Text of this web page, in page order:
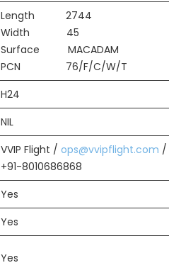
Length 2744
Width 45
Surface MACADAM
PCN 76/F/C/W/T
H24
NIL
VVIP Flight / ops@vvipflight.com /
+91-8010686868
Yes
Yes
Yes